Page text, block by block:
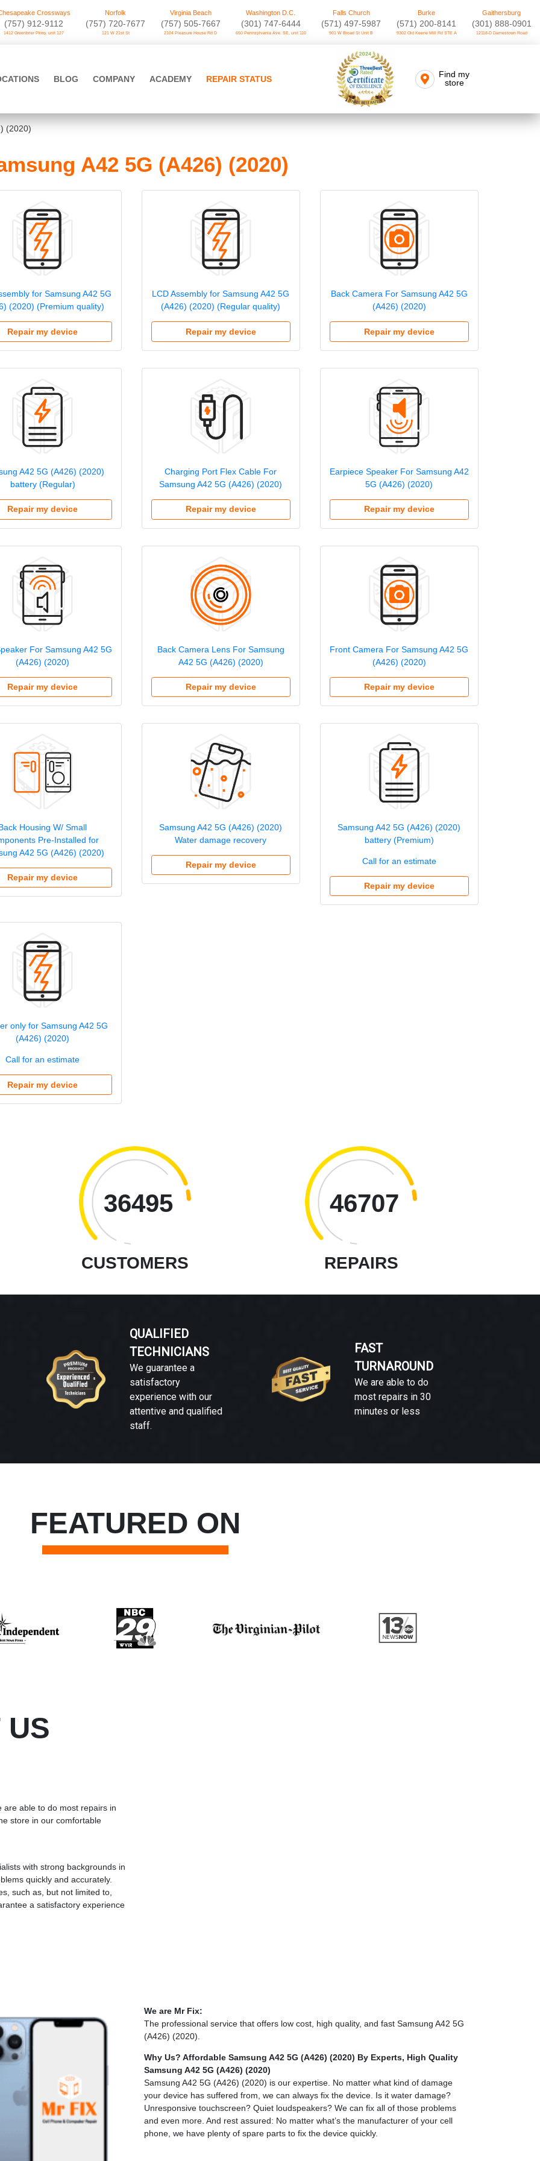
Crossways
(757) 912-9112
1412 Greenbrier Pkwy. unit 127
Norfolk
(757) 720-7677
121 W 21st St
Virginia Beach
(757) 505-7667
2104 Pleasure House Rd D
Washington D.C.
‪(301) 747-6444
650 Pennsylvania Ave. SE, unit 110
Falls Church
(571) 497-5987
901 W Broad St Unit B
Burke
(571) 200-8141
9302 Old Keene Mill Rd STE A
Gaithersburg
(301) 888-0901
12118-D Darnestown Road
BLOG COMPANY ACADEMY REPAIR STATUS
Find my
store
(2020)
A42 5G (A426) (2020)
for Samsung A42 5G
(2020) (Premium quality)
Repair my device
LCD Assembly for Samsung A42 5G
(A426) (2020) (Regular quality)
Repair my device
Back Camera For Samsung A42 5G
(A426) (2020)
Repair my device
A42 5G (A426) (2020)
battery (Regular)
Repair my device
Charging Port Flex Cable For
Samsung A42 5G (A426) (2020)
Repair my device
Earpiece Speaker For Samsung A42
5G (A426) (2020)
Repair my device
For Samsung A42 5G
(A426) (2020)
Repair my device
Back Camera Lens For Samsung
A42 5G (A426) (2020)
Repair my device
Front Camera For Samsung A42 5G
(A426) (2020)
Repair my device
Housing W/ Small
Pre-Installed for
A42 5G (A426) (2020)
Repair my device
Samsung A42 5G (A426) (2020)
Water damage recovery
Repair my device
Samsung A42 5G (A426) (2020)
battery (Premium)
Call for an estimate
Repair my device
only for Samsung A42 5G
(A426) (2020)
Call for an estimate
Repair my device
36495
CUSTOMERS
46707
REPAIRS
QUALIFIED
TECHNICIANS
We guarantee a
satisfactory
experience with our
attentive and qualified
staff.
FAST
TURNAROUND
We are able to do
most repairs in 30
minutes or less
FEATURED ON
US
are able to do most repairs in
store in our comfortable
with strong backgrounds in
quickly and accurately.
such as, but not limited to,
a satisfactory experience
We are Mr Fix:
The professional service that offers low cost, high quality, and fast Samsung A42 5G
(A426) (2020).
Why Us? Affordable Samsung A42 5G (A426) (2020) By Experts, High Quality
Samsung A42 5G (A426) (2020)
Samsung A42 5G (A426) (2020) is our expertise. No matter what kind of damage
your device has suffered from, we can always fix the device. Is it water damage?
Unresponsive touchscreen? Quiet loudspeakers? We can fix all of those problems
and even more. And rest assured: No matter what’s the manufacturer of your cell
phone, we have plenty of spare parts to fix the device quickly.